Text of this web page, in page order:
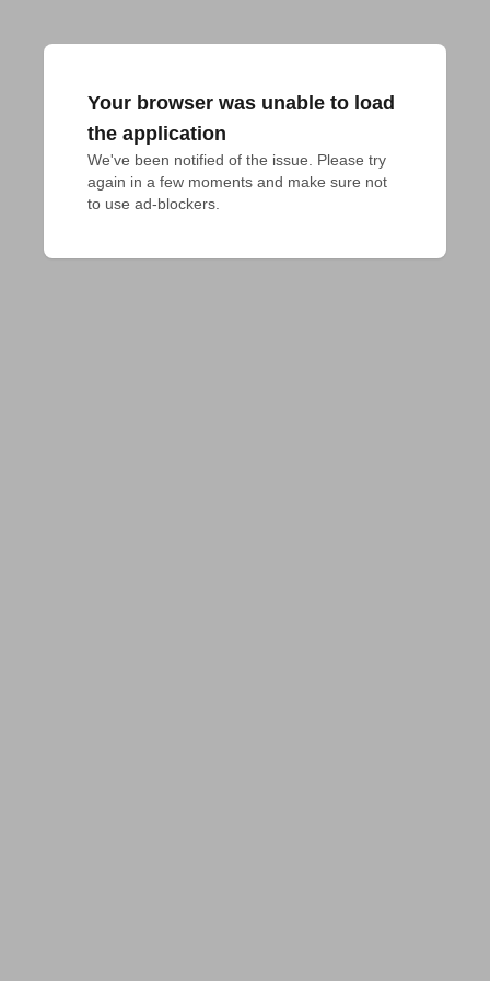
Your browser was unable to load
the application
We've been notified of the issue. Please try
again in a few moments and make sure not
to use ad-blockers.